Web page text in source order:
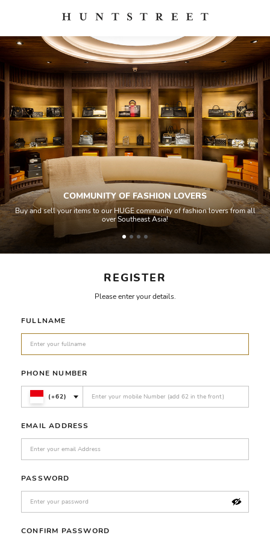
REGISTER
Please enter your details.
FULLNAME
PHONE NUMBER
(+62)
EMAIL ADDRESS
PASSWORD
CONFIRM PASSWORD
COMMUNITY OF FASHION LOVERS
Buy and sell your items to our HUGE community of fashion lovers from all
over Southeast Asia!